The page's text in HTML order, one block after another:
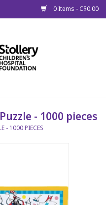
0 Items - C$0.00
- 1000 pieces
- 1000 PIECES